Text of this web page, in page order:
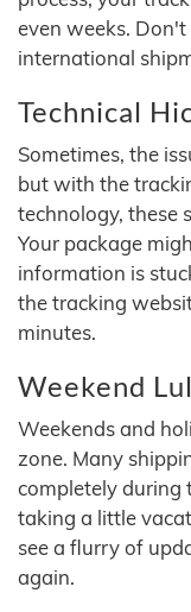
even weeks.
international
Technical
Sometimes, the
but with the
technology, these
Your package
information is
the tracking
minutes.
Weekend
Weekends and
zone. Many
completely during
taking a little
see a flurry of
again.